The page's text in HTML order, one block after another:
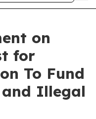
on
for
To Fund
Illegal